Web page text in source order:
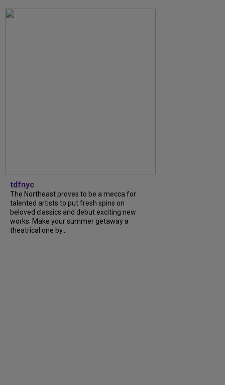
tdfnyc
The Northeast proves to be a mecca for
talented artists to put fresh spins on
beloved classics and debut exciting new
works. Make your summer getaway a
theatrical one by...